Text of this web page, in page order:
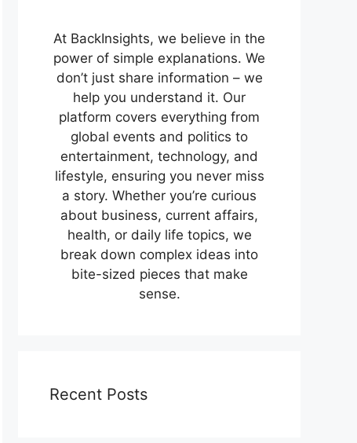
At BackInsights, we believe in the
power of simple explanations. We
don’t just share information – we
help you understand it. Our
platform covers everything from
global events and politics to
entertainment, technology, and
lifestyle, ensuring you never miss
a story. Whether you’re curious
about business, current affairs,
health, or daily life topics, we
break down complex ideas into
bite-sized pieces that make
sense.
Recent Posts